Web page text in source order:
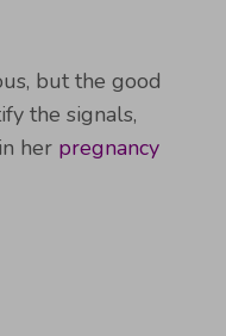
but the good
the signals,
her pregnancy